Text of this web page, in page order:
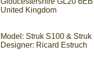
United Kingdom
Model: Struk S100 & Struk
Designer: Ricard Estruch